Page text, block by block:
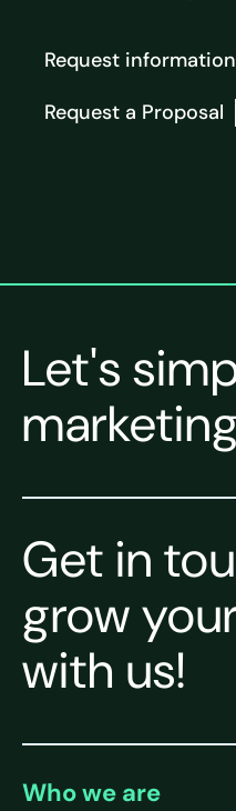
Request information
Request a Proposal
Let's
Get in
grow
with us!
Who we are